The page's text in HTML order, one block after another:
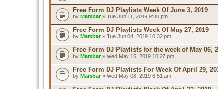
Free Form DJ Playlists Week Of June 3, 2019
by Marsbar» Tue Jun 11, 2019 9:30 pm
Free Form DJ Playlists Week Of May 27, 2019
by Marsbar» Tue Jun 04, 2019 10:32 pm
Free Form DJ Playlists for the week of May 06,
by Marsbar» Wed May 15, 2019 10:27 pm
Free Form DJ Playlists For Week Of April 29,
by Marsbar» Wed May 08, 2019 6:51 am